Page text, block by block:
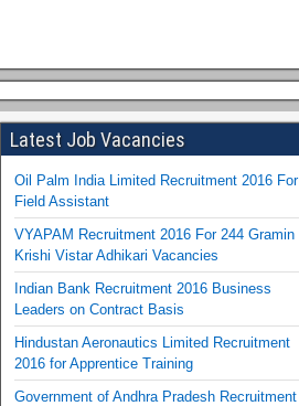
Latest Job Vacancies
Oil Palm India Limited Recruitment 2016 For
Field Assistant
VYAPAM Recruitment 2016 For 244 Gramin
Krishi Vistar Adhikari Vacancies
Indian Bank Recruitment 2016 Business
Leaders on Contract Basis
Hindustan Aeronautics Limited Recruitment
2016 for Apprentice Training
Government of Andhra Pradesh Recruitment